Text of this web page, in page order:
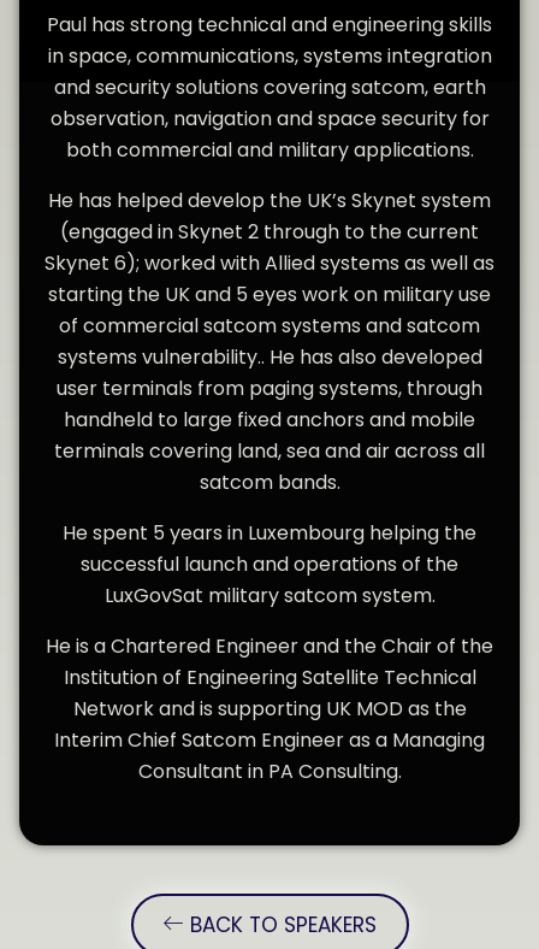
Paul has strong technical and engineering skills
in space, communications, systems integration
and security solutions covering satcom, earth
observation, navigation and space security for
both commercial and military applications.
He has helped develop the UK’s Skynet system
(engaged in Skynet 2 through to the current
Skynet 6); worked with Allied systems as well as
starting the UK and 5 eyes work on military use
of commercial satcom systems and satcom
systems vulnerability.. He has also developed
user terminals from paging systems, through
handheld to large fixed anchors and mobile
terminals covering land, sea and air across all
satcom bands.
He spent 5 years in Luxembourg helping the
successful launch and operations of the
LuxGovSat military satcom system.
He is a Chartered Engineer and the Chair of the
Institution of Engineering Satellite Technical
Network and is supporting UK MOD as the
Interim Chief Satcom Engineer as a Managing
Consultant in PA Consulting.
BACK TO SPEAKERS